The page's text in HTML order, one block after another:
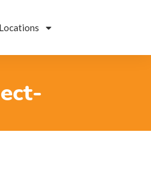
Locations